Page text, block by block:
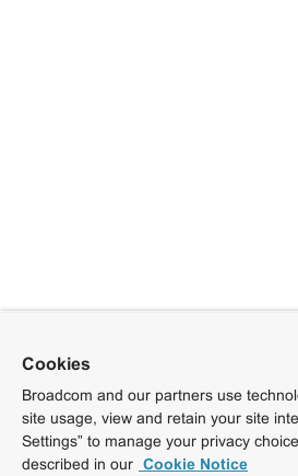
Cookies
Broadcom and our partners use
site usage, view and retain your site
Settings” to manage your privacy
described in our Cookie Notice